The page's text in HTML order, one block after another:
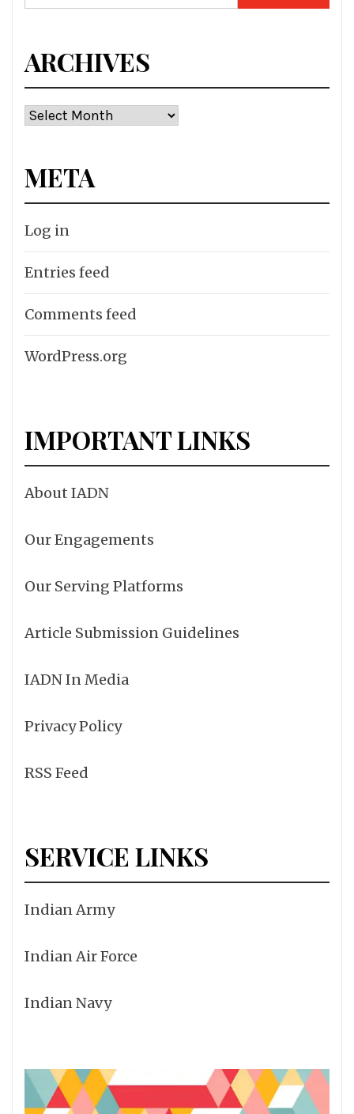
for:
ARCHIVES
Archives
META
Log in
Entries feed
Comments feed
WordPress.org
IMPORTANT LINKS
About IADN
Our Engagements
Our Serving Platforms
Article Submission Guidelines
IADN In Media
Privacy Policy
RSS Feed
SERVICE LINKS
Indian Army
Indian Air Force
Indian Navy